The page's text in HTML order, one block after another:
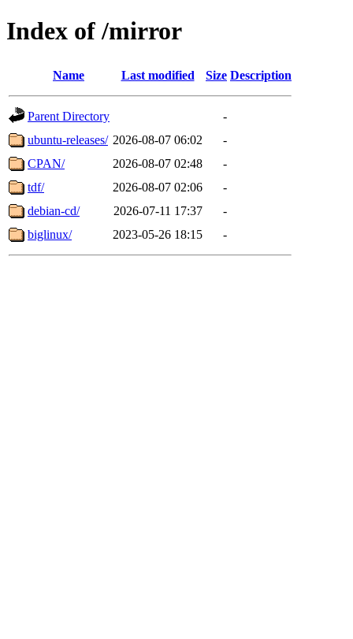
Index of /mirror
Name Last modified Size Description
Parent Directory
-
ubuntu-releases/ 2026-08-07 06:02
-
CPAN/
2026-08-07 02:48
-
tdf/
2026-08-07 02:06
-
debian-cd/
2026-07-11 17:37
-
biglinux/
2023-05-26 18:15 -